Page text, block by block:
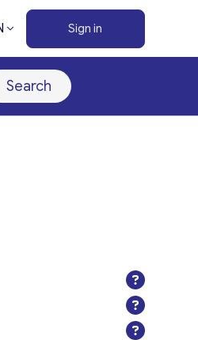
Sign in
Search